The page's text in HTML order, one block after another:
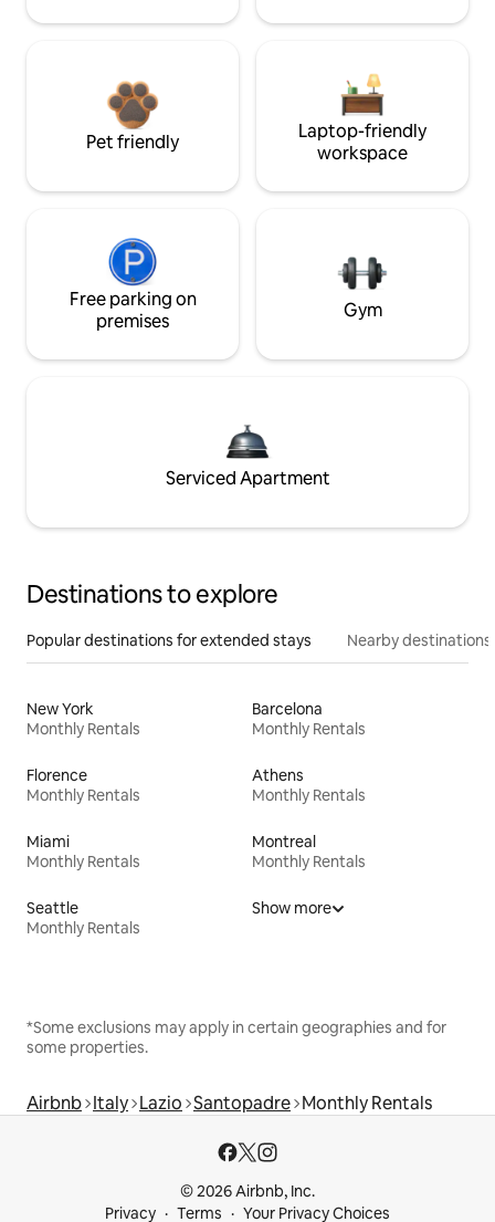
Pet friendly
Laptop-friendly
workspace
Free parking on
premises
Gym
Serviced Apartment
Destinations to explore
Popular destinations for extended stays Nearby destinations
New York
Monthly Rentals
Barcelona
Monthly Rentals
Florence
Monthly Rentals
Athens
Monthly Rentals
Miami
Monthly Rentals
Montreal
Monthly Rentals
Seattle
Monthly Rentals
Show more
*Some exclusions may apply in certain geographies and for
some properties.
Airbnb Italy Lazio Santopadre Monthly Rentals
© 2026 Airbnb, Inc.
Privacy
Terms Your Privacy Choices